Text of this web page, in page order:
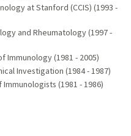
at Stanford (CCIS) (1993 -
and Rheumatology (1997 -
Immunology (1981 - 2005)
Investigation (1984 - 1987)
(1981 - 1986)